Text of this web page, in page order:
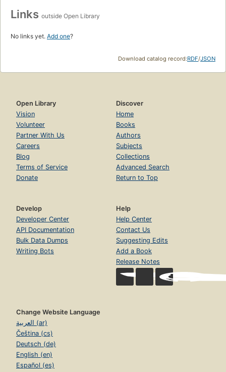
Links outside Open Library
No links yet. Add one?
Download catalog record:RDF/JSON
Open Library
Vision
Volunteer
Partner With Us
Careers
Blog
Terms of Service
Donate
Discover
Home
Books
Authors
Subjects
Collections
Advanced Search
Return to Top
Develop
Developer Center
API Documentation
Bulk Data Dumps
Writing Bots
Help
Help Center
Contact Us
Suggesting Edits
Add a Book
Release Notes
Change Website Language
العربية (ar)
Čeština (cs)
Deutsch (de)
English (en)
Español (es)